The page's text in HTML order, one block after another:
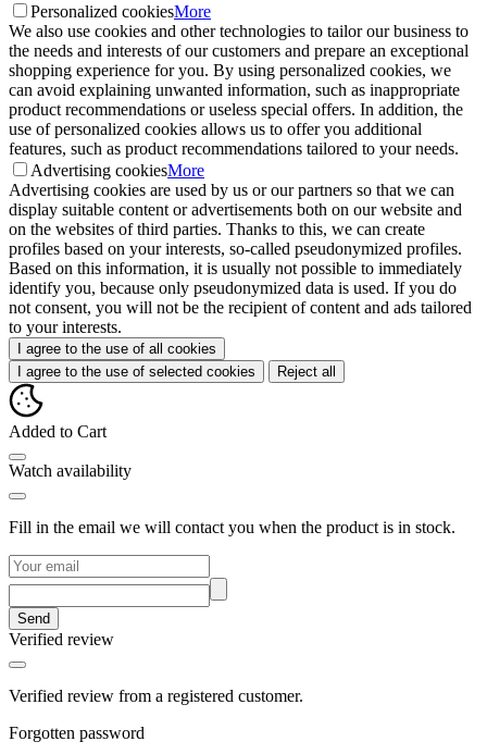
Personalized cookiesMore
We also use cookies and other technologies to tailor our business to
the needs and interests of our customers and prepare an exceptional
shopping experience for you. By using personalized cookies, we
can avoid explaining unwanted information, such as inappropriate
product recommendations or useless special offers. In addition, the
use of personalized cookies allows us to offer you additional
features, such as product recommendations tailored to your needs.
Advertising cookiesMore
Advertising cookies are used by us or our partners so that we can
display suitable content or advertisements both on our website and
on the websites of third parties. Thanks to this, we can create
profiles based on your interests, so-called pseudonymized profiles.
Based on this information, it is usually not possible to immediately
identify you, because only pseudonymized data is used. If you do
not consent, you will not be the recipient of content and ads tailored
to your interests.
I agree to the use of all cookies
I agree to the use of selected cookies
Reject all
Added to Cart
Watch availability
Fill in the email we will contact you when the product is in stock.
Send
Verified review
Verified review from a registered customer.
Forgotten password